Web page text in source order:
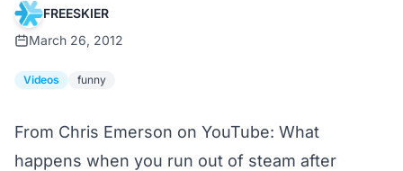
FREESKIER
March 26, 2012
Videos funny
From Chris Emerson on YouTube: What
happens when you run out of steam after